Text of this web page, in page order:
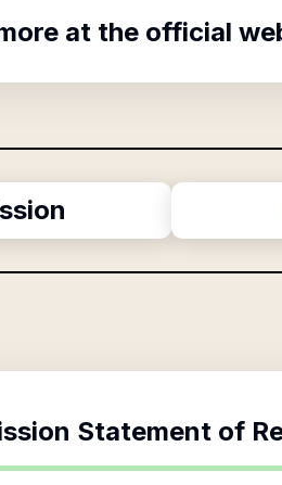
at the official
Statement of